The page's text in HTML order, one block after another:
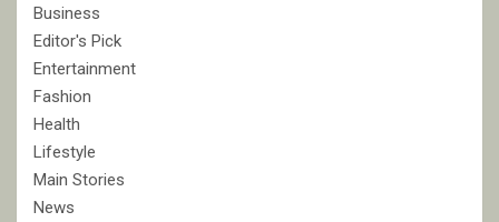
Business
Editor's Pick
Entertainment
Fashion
Health
Lifestyle
Main Stories
News